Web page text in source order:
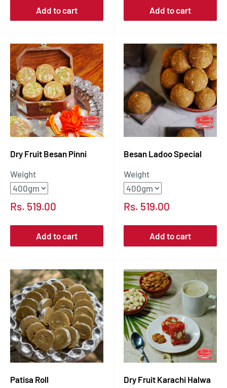
Add to cart Add to cart
Dry Fruit Besan Pinni
Weight
Sale
Rs. 519.00
Add to cart
Besan Ladoo Special
Weight
Sale
Rs. 519.00
Add to cart
Patisa Roll
Dry Fruit Karachi Halwa